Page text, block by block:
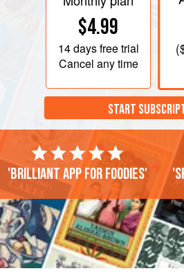
$4.99
14 daysfree trial
Cancel any time
(
START
'Brilliant app for foodies'